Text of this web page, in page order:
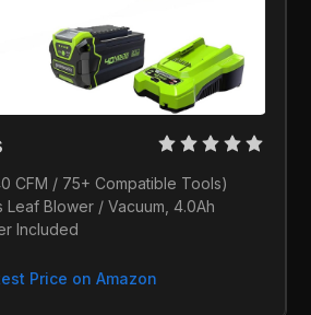
CFM / 75+ Compatible Tools)
Leaf Blower / Vacuum, 4.0Ah
Included
Price on Amazon